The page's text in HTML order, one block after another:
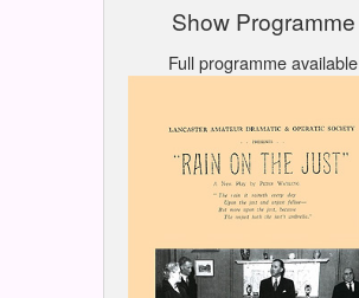
Show Programme
Full programme available